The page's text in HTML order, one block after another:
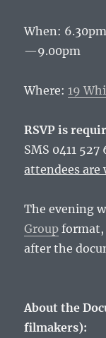
When:
—9.00pm
Where:19
RSVP is
SMS 0411 527
attendees are
The evening
Group format,
after the
About the
filmakers):